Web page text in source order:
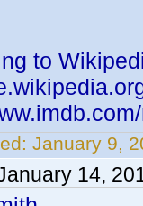
to
January 9,
14,